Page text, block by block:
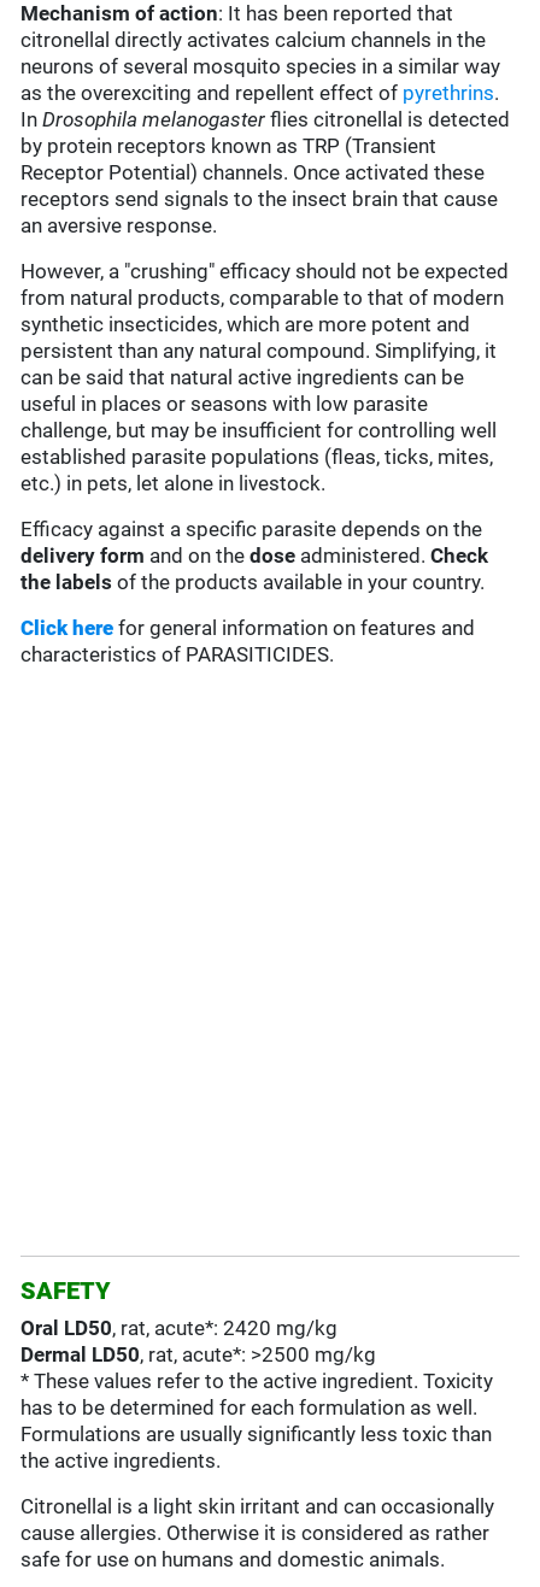
Mechanism of action: It has been reported that
citronellal directly activates calcium channels in the
neurons of several mosquito species in a similar way
as the overexciting and repellent effect of pyrethrins.
InDrosophila melanogaster flies citronellal is detected
by protein receptors known as TRP (Transient
Receptor Potential) channels. Once activated these
receptors send signals to the insect brain that cause
an aversive response.
However, a "crushing" efficacy should not be expected
from natural products, comparable to that of modern
synthetic insecticides, which are more potent and
persistent than any natural compound. Simplifying, it
can be said that natural active ingredients can be
useful in places or seasons with low parasite
challenge, but may be insufficient for controlling well
established parasite populations (fleas, ticks, mites,
etc.) in pets, let alone in livestock.
Efficacy against a specific parasite depends on the
delivery form and on thedose administered.Check
the labels of the products available in your country.
Click here for general information on features and
characteristics of PARASITICIDES.
SAFETY
Oral LD50, rat, acute*: 2420 mg/kg
Dermal LD50, rat, acute*: >2500 mg/kg
* These values refer to the active ingredient. Toxicity
has to be determined for each formulation as well.
Formulations are usually significantly less toxic than
the active ingredients.
Citronellal is a light skin irritant and can occasionally
cause allergies. Otherwise it is considered as rather
safe for use on humans and domestic animals.